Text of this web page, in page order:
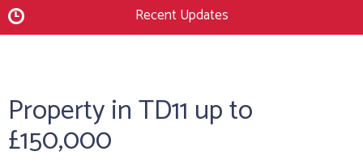
Recent Updates
Property in TD11 up to
£150,000